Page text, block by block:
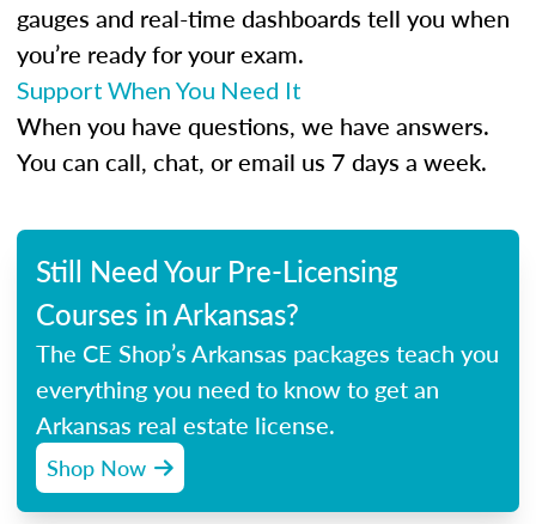
gauges and real-time dashboards tell you when
you’re ready for your exam.
Support When You Need It
When you have questions, we have answers.
You can call, chat, or email us 7 days a week.
Still Need Your Pre-Licensing
Courses in Arkansas?
The CE Shop’s Arkansas packages teach you
everything you need to know to get an
Arkansas real estate license.
Shop Now